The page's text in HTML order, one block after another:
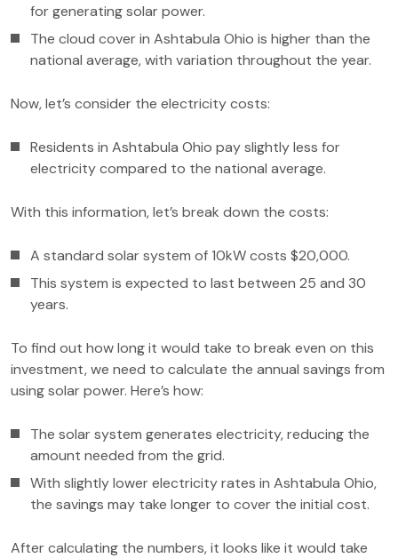
for generating solar power.
The cloud cover in Ashtabula Ohio is higher than the
national average, with variation throughout the year.
Now, let’s consider the electricity costs:
Residents in Ashtabula Ohio pay slightly less for
electricity compared to the national average.
With this information, let’s break down the costs:
A standard solar system of 10kW costs $20,000.
This system is expected to last between 25 and 30
years.
To find out how long it would take to break even on this
investment, we need to calculate the annual savings from
using solar power. Here’s how:
The solar system generates electricity, reducing the
amount needed from the grid.
With slightly lower electricity rates in Ashtabula Ohio,
the savings may take longer to cover the initial cost.
After calculating the numbers, it looks like it would take